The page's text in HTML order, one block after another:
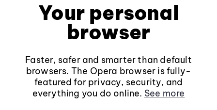
Your personal
browser
Faster, safer and smarter than default
browsers. The Opera browser is fully-
featured for privacy, security, and
everything you do online. See more